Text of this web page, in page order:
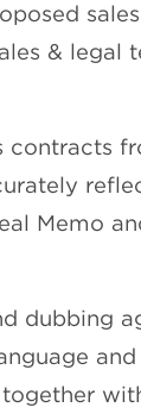
& legal
contracts
Memo
dubbing